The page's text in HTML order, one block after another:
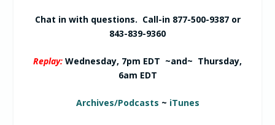
Chat in with questions. Call-in 877-500-9387 or
843-839-9360
Replay: Wednesday, 7pm EDT ~and~ Thursday,
6am EDT
Archives/Podcasts ~ iTunes